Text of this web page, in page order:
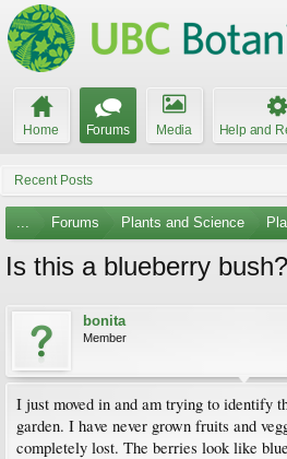
Home Forums Media Help and
Recent Posts
... Forums Plants and Science
Is this a blueberry bush?
bonita
Member
I just moved in and am trying to identify
garden. I have never grown fruits and
completely lost. The berries look like